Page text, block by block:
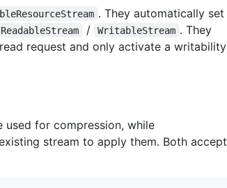
. They automatically set
ReadableStream / WritableStream . They
request and only activate a writability
used for compression, while
stream to apply them. Both accept